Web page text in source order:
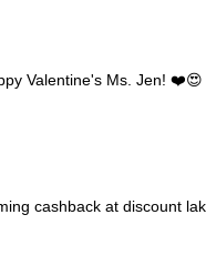
Valentine's Ms. Jen!
cashback at discount